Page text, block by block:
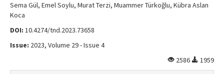
Archive
Contact Us
Sema Gül, Emel Soylu, Murat Terzi, Muammer Türkoğlu, Kübra Aslan
Koca
DOI: 10.4274/tnd.2023.73658
Issue: 2023, Volume 29 - Issue 4
2586
1959